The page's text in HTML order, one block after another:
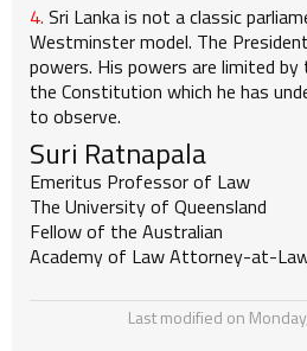
4. Sri Lanka is not a classic
Westminster model. The
powers. His powers are limited
the Constitution which he has
to observe.
Suri Ratnapala
Emeritus Professor of Law
The University of Queensland
Fellow of the Australian
Academy of Law Attorney-at-
Last modified on